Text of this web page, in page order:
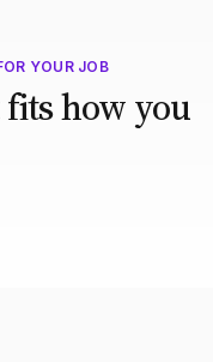
YOUR JOB
how you